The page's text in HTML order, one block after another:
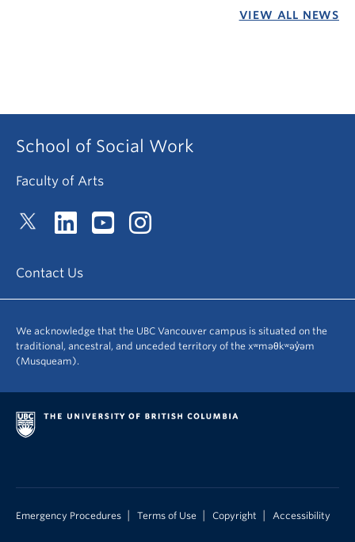
VIEW ALL NEWS
School of Social Work
Faculty of Arts
Contact Us
We acknowledge that the UBC Vancouver campus is situated on the
traditional, ancestral, and unceded territory of the xʷməθkʷəy̓əm
(Musqueam).
Emergency Procedures Terms of Use Copyright Accessibility